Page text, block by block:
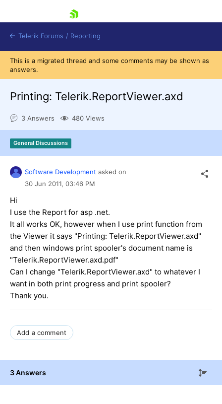
Shopping cart
Login
Contact Us
Try now
Telerik Forums / Reporting
This is a migrated thread and some comments may be shown as
answers.
Printing: Telerik.ReportViewer.axd
3 Answers 480 Views
General Discussions
Software Development asked on
30 Jun 2011, 03:46 PM
Hi
I use the Report for asp .net.
It all works OK, however when I use print function from
the Viewer it says "Printing: Telerik.ReportViewer.axd"
and then windows print spooler's document name is
"Telerik.ReportViewer.axd.pdf"
Can I change "Telerik.ReportViewer.axd" to whatever I
want in both print progress and print spooler?
Thank you.
Add a comment
3 Answers